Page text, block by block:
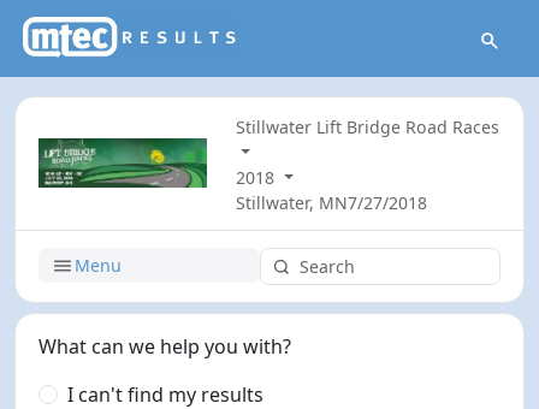
Stillwater Lift Bridge Road Races
2018
Stillwater, MN7/27/2018
Menu
What can we help you with?
I can't find my results